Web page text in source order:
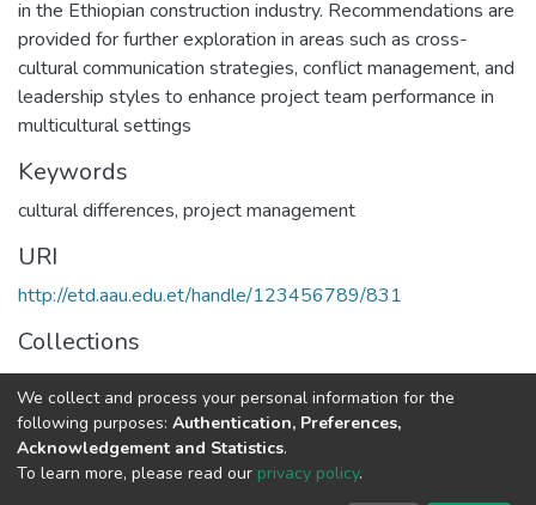
in the Ethiopian construction industry. Recommendations are
provided for further exploration in areas such as cross-
cultural communication strategies, conflict management, and
leadership styles to enhance project team performance in
multicultural settings
Keywords
cultural differences, project management
URI
http://etd.aau.edu.et/handle/123456789/831
Collections
Project Management
Full item page
We collect and process your personal information for the
following purposes: Authentication, Preferences,
Acknowledgement and Statistics.
To learn more, please read our privacy policy.